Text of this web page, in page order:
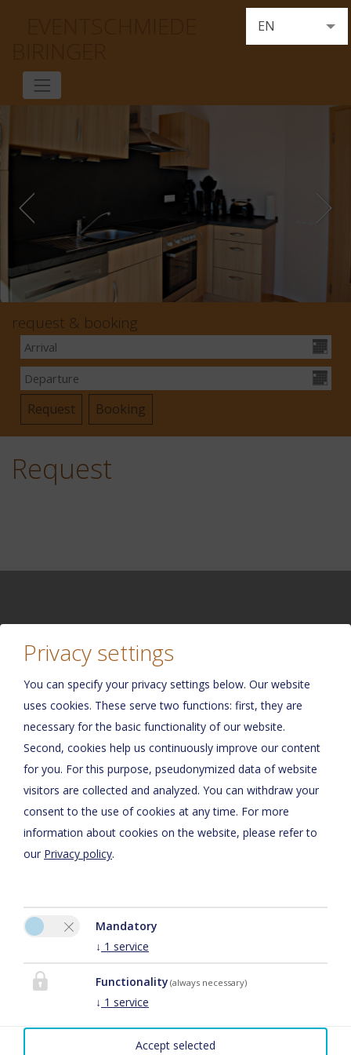
EN
request & booking
Request
Please activate the “Functionality” option in the cookie
settings for the correct map display
Cookie preferences
Eventschmiede Biringer
Reinhard Biringer
Franz-Altmeyer- Str. 5
66693 Mettlach-Tünsdorf
+49 6868 587
Privacy settings
You can specify your privacy settings below. Our website
uses cookies. These serve two functions: first, they are
necessary for the basic functionality of our website.
Second, cookies help us continuously improve our content
for you. For this purpose, pseudonymized data of website
visitors are collected and analyzed. You can withdraw your
consent to the use of cookies at any time. For more
information about cookies on the website, please refer to
our Privacy policy.
Mandatory
↓ 1 service
Functionality (always necessary)
↓ 1 service
Accept selected